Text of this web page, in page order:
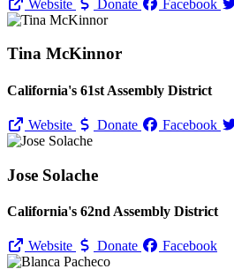
Website Donate Facebook
Tina McKinnor
California's 61st Assembly District
Website Donate Facebook
Jose Solache
California's 62nd Assembly District
Website Donate Facebook